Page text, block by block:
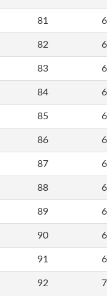
81
82
83
84
85
86
87
88
89
90
91
92